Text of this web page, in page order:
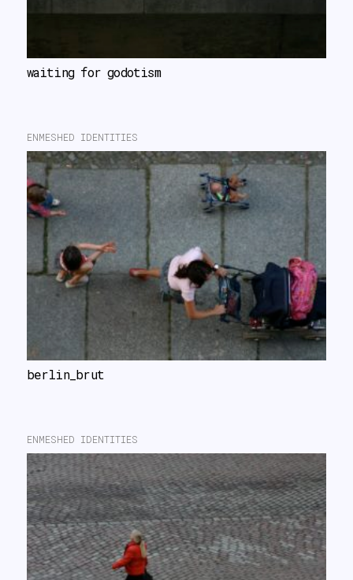
waiting for godotism
ENMESHED IDENTITIES
berlin_brut
ENMESHED IDENTITIES